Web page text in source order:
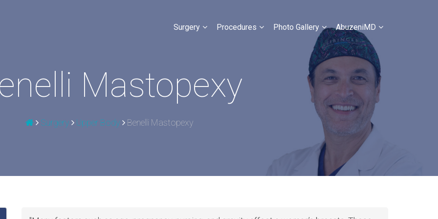
Surgery Procedures Photo Gallery AbuzeniMD
Mastopexy
Surgery Upper Body Benelli Mastopexy